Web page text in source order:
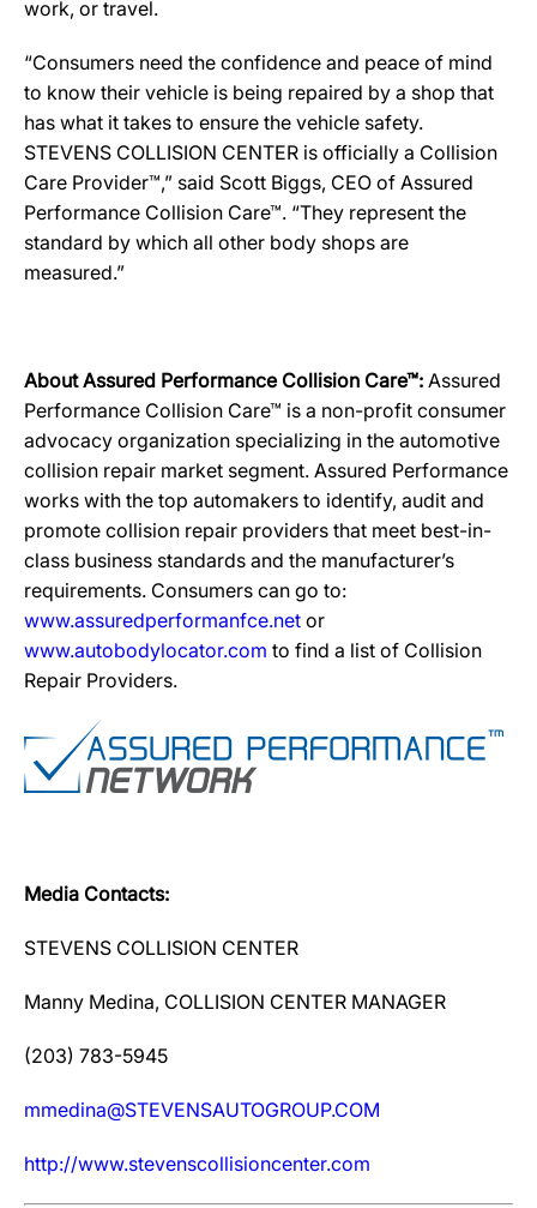
work, or travel.
“Consumers need the confidence and peace of mind
to know their vehicle is being repaired by a shop that
has what it takes to ensure the vehicle safety.
STEVENS COLLISION CENTER is officially a Collision
Care Provider™,” said Scott Biggs, CEO of Assured
Performance Collision Care™. “They represent the
standard by which all other body shops are
measured.”
About Assured Performance Collision Care™: Assured
Performance Collision Care™ is a non-profit consumer
advocacy organization specializing in the automotive
collision repair market segment. Assured Performance
works with the top automakers to identify, audit and
promote collision repair providers that meet best-in-
class business standards and the manufacturer’s
requirements. Consumers can go to:
www.assuredperformanfce.net or
www.autobodylocator.com to find a list of Collision
Repair Providers.
Media Contacts:
STEVENS COLLISION CENTER
Manny Medina, COLLISION CENTER MANAGER
(203) 783-5945
mmedina@STEVENSAUTOGROUP.COM
http://www.stevenscollisioncenter.com